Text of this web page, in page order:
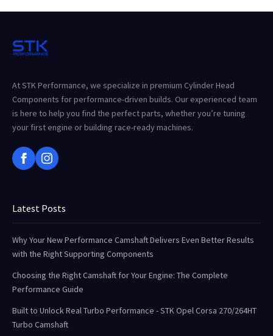
At STK Performance, we specialize in premium Cylinder Head
Components for performance-driven builds. Our experienced team
is here to help you find the perfect parts, whether you’re tuning
your first engine or building race-ready machines.
Latest Posts
Why Your New Performance Camshaft Delivers Even Better Results
with the Right Supporting Components
Choosing the Right Camshaft for Your Engine: The Complete
Performance Guide
Built to Unlock Real Turbo Performance - STK Opel Corsa 270/264HT
Turbo Camshaft